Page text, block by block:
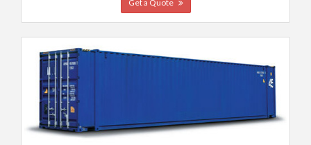
Get a Quote